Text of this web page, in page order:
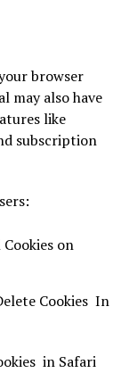
browser
may also have
like
subscription
on
Cookies In
in Safari